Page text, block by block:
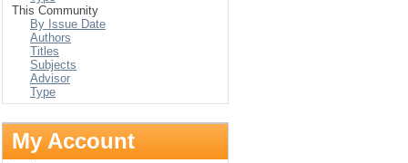
This Community
By Issue Date
Authors
Titles
Subjects
Advisor
Type
My Account